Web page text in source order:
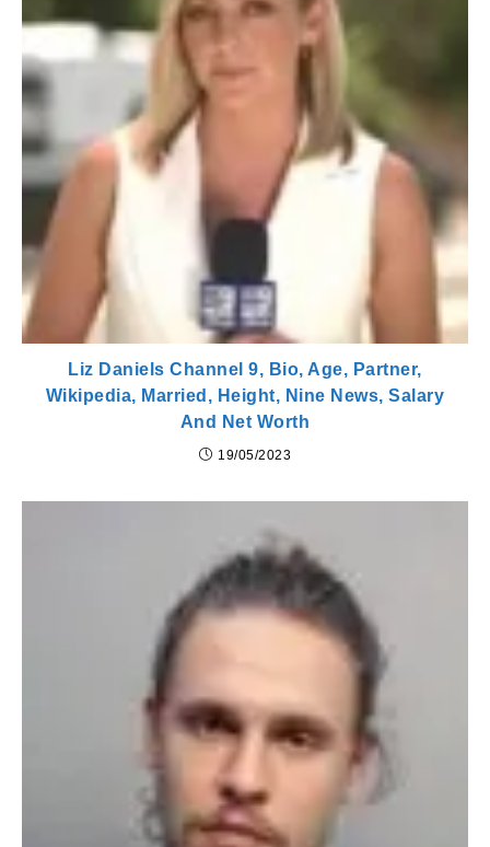
Liz Daniels Channel 9, Bio, Age, Partner,
Wikipedia, Married, Height, Nine News, Salary
And Net Worth
19/05/2023